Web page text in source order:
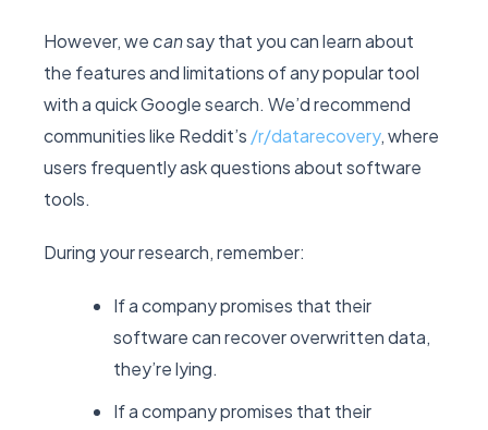
However, we cansay that you can learn about
the features and limitations of any popular tool
with a quick Google search. We’d recommend
communities like Reddit’s /r/datarecovery, where
users frequently ask questions about software
tools.
During your research, remember:
If a company promises that their
software can recover overwritten data,
they’re lying.
If a company promises that their